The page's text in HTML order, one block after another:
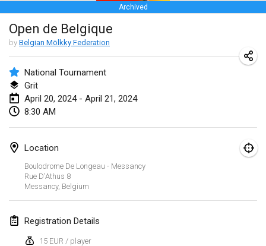
Archived
Open de Belgique
by Belgian Mölkky Federation
National Tournament
Grit
April 20, 2024 - April 21, 2024
8:30 AM
Location
Boulodrome De Longeau - Messancy
Rue D'Athus 8
Messancy, Belgium
Registration Details
15 EUR / player
Indoor Polish Open 2024 - Singles
Jan 20, 2024|Poland
Open de Boulay Triplette
Jan 20, 2024|France
Tournoi Mixte ASPTTOM
Jan 20, 2024
Jan 21, 2024
Tournoi de Mölkky - Lesfous Dubâtonvaigeois
SingeliDuppeli
Jan 27, 2024|Finland